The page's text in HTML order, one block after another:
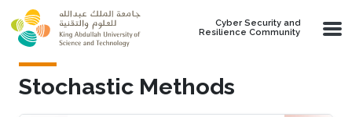
Skip to main content
Cyber Security and
Resilience Community
Stochastic Methods